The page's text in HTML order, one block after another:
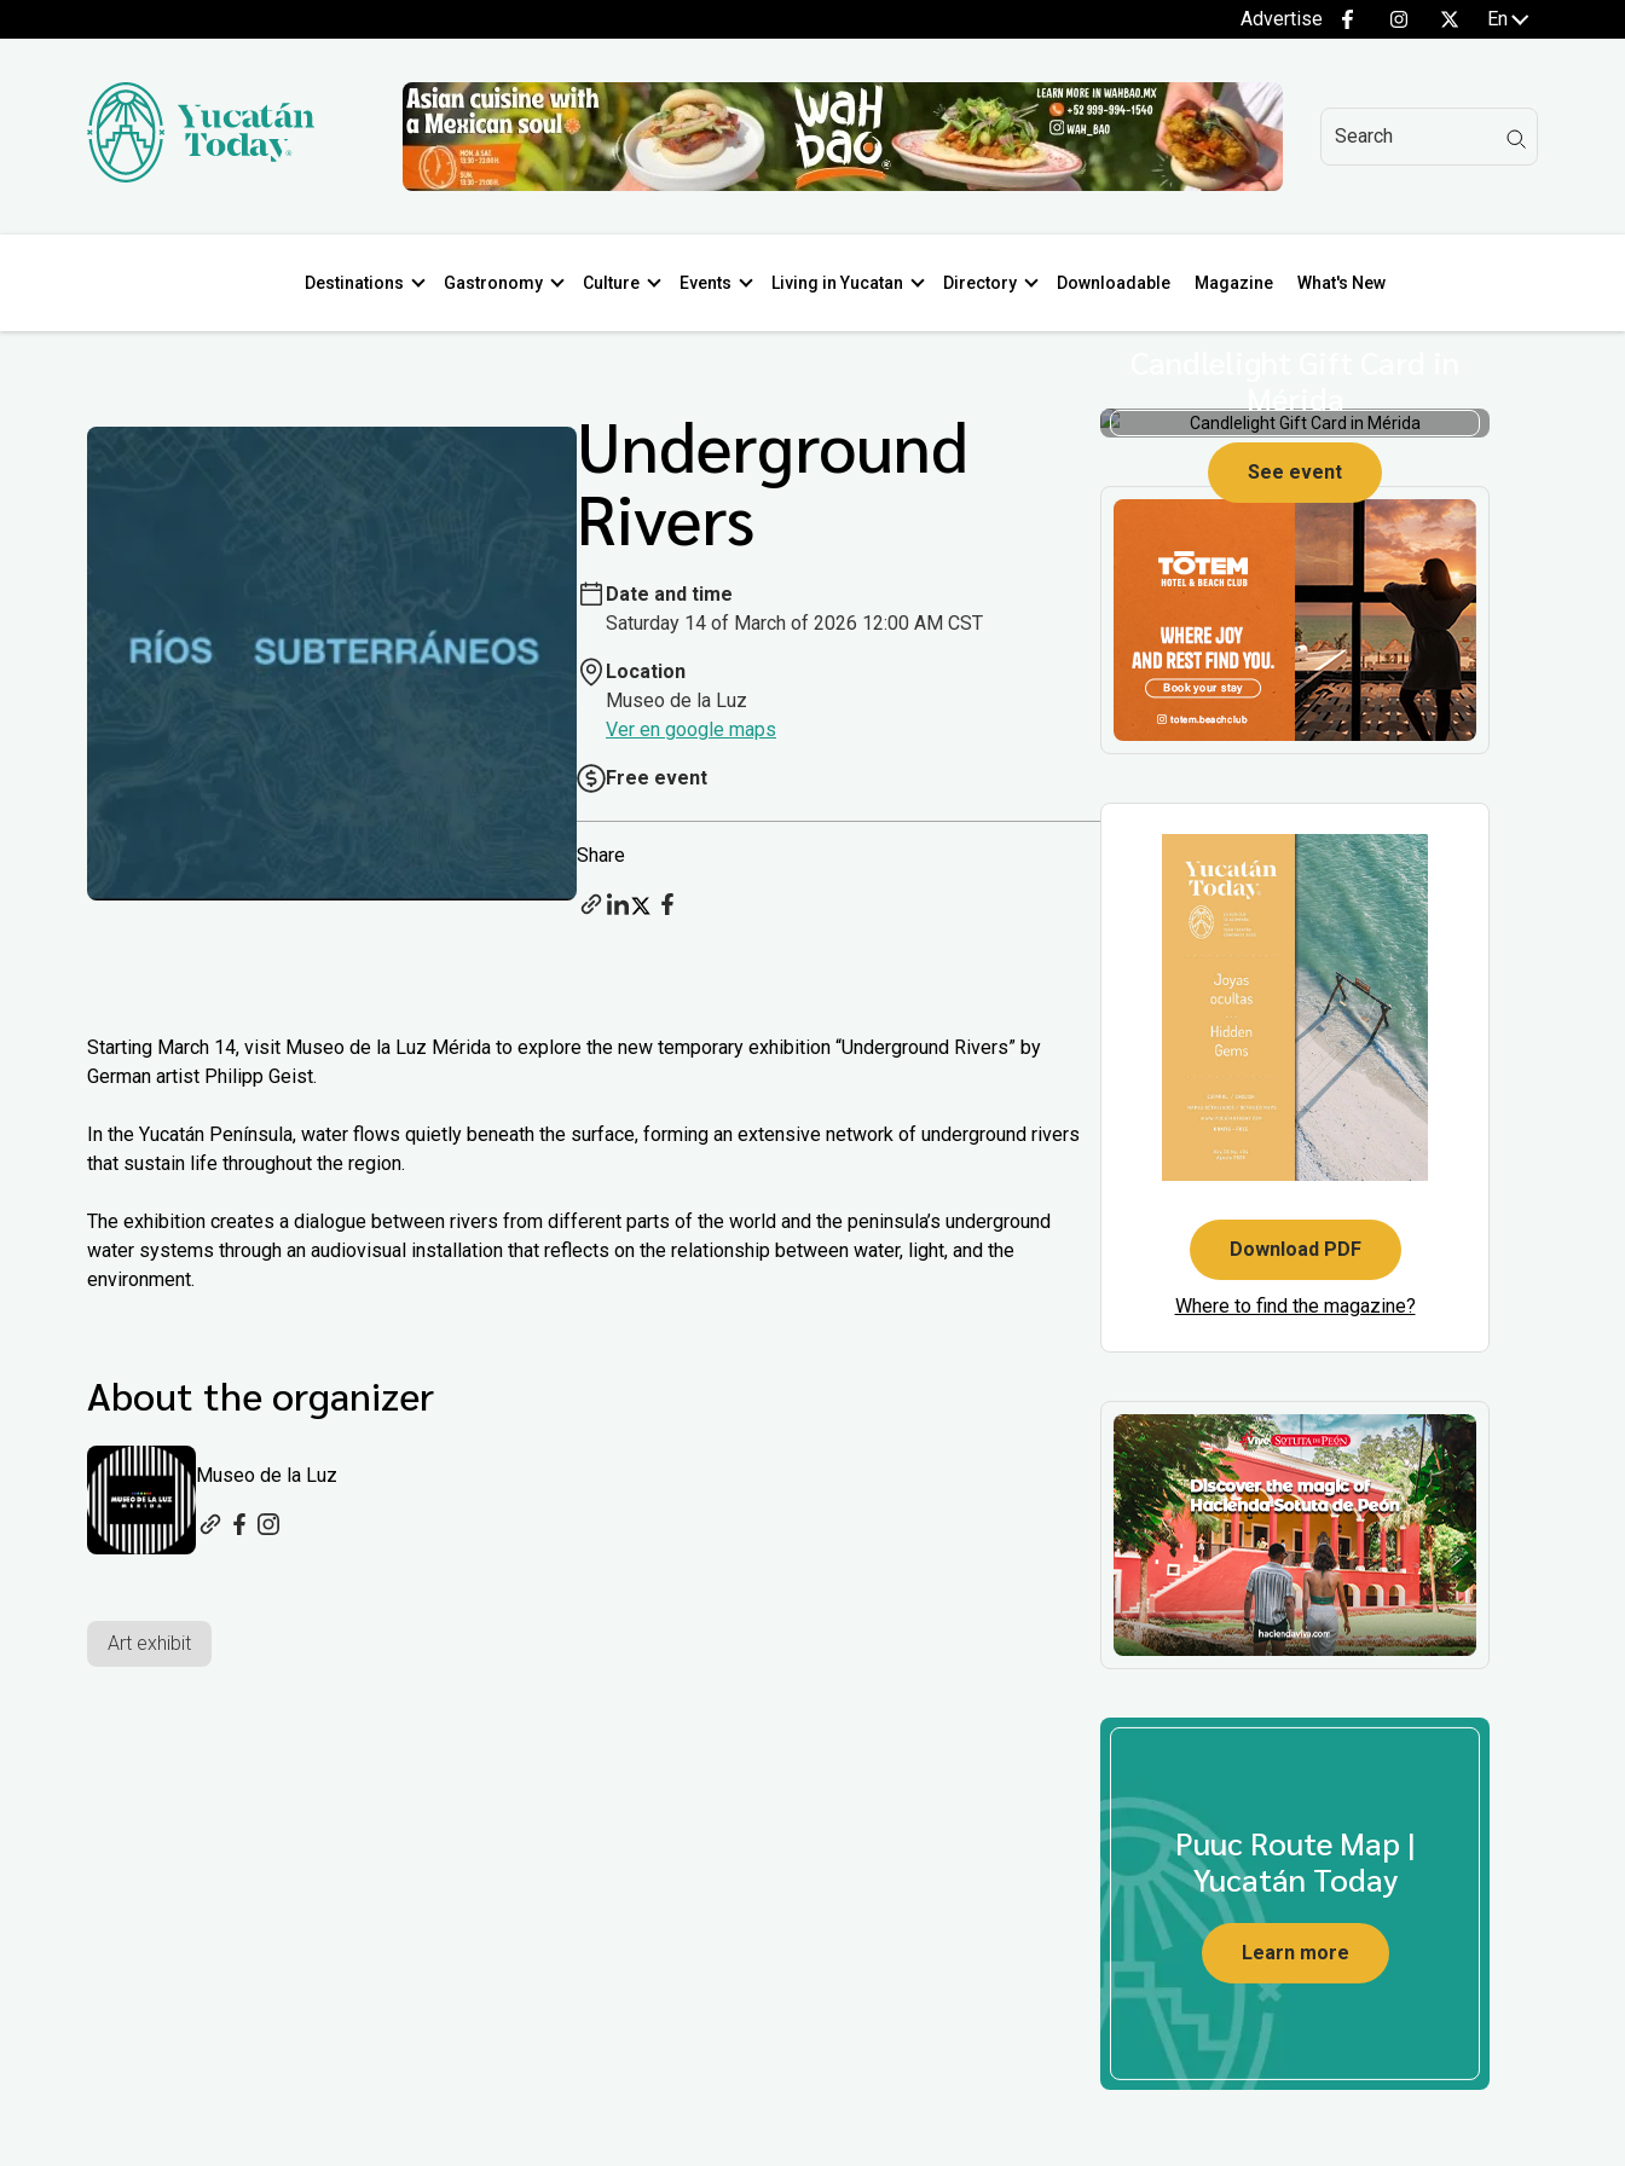
Advertise En
Destinations Gastronomy Culture Events Living in Yucatan Directory Downloadable Magazine What's New
Underground
Rivers
Date and time
Saturday 14 of March of 2026 12:00 AM CST
Location
Museo de la Luz
Ver en google maps
Free event
Share
Starting March 14, visit Museo de la Luz Mérida to explore the new temporary exhibition “Underground Rivers” by
German artist Philipp Geist.
In the Yucatán Península, water flows quietly beneath the surface, forming an extensive network of underground rivers
that sustain life throughout the region.
The exhibition creates a dialogue between rivers from different parts of the world and the peninsula’s underground
water systems through an audiovisual installation that reflects on the relationship between water, light, and the
environment.
About the organizer
Museo de la Luz
Art exhibit
Mérida
See event
Download PDF
Where to find the magazine?
Puuc Route Map |
Yucatán Today
Learn more